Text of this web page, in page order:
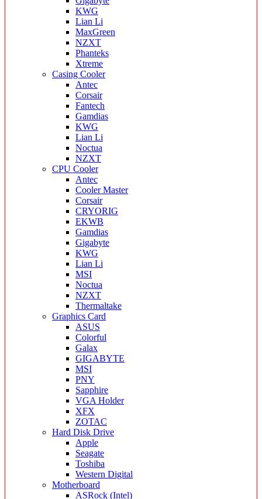
KWG
Lian Li
MaxGreen
NZXT
Phanteks
Xtreme
Casing Cooler
Antec
Corsair
Fantech
Gamdias
KWG
Lian Li
Noctua
NZXT
CPU Cooler
Antec
Cooler Master
Corsair
CRYORIG
EKWB
Gamdias
Gigabyte
KWG
Lian Li
MSI
Noctua
NZXT
Thermaltake
Graphics Card
ASUS
Colorful
Galax
GIGABYTE
MSI
PNY
Sapphire
VGA Holder
XFX
ZOTAC
Hard Disk Drive
Apple
Seagate
Toshiba
Western Digital
Motherboard
ASRock (Intel)